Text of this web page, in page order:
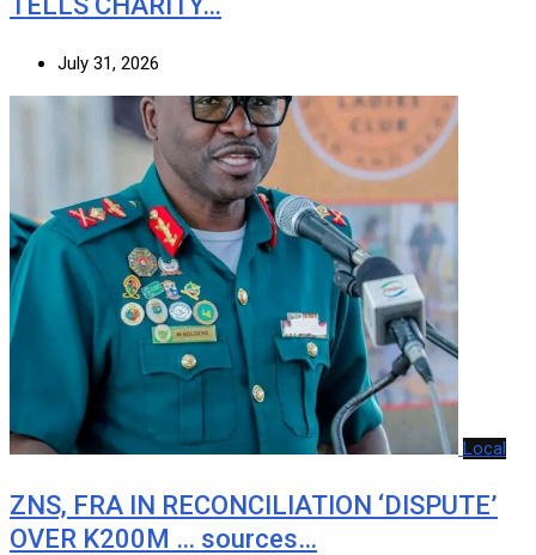
July 31, 2026
Local
ZNS, FRA IN RECONCILIATION ‘DISPUTE’
OVER K200M … sources…